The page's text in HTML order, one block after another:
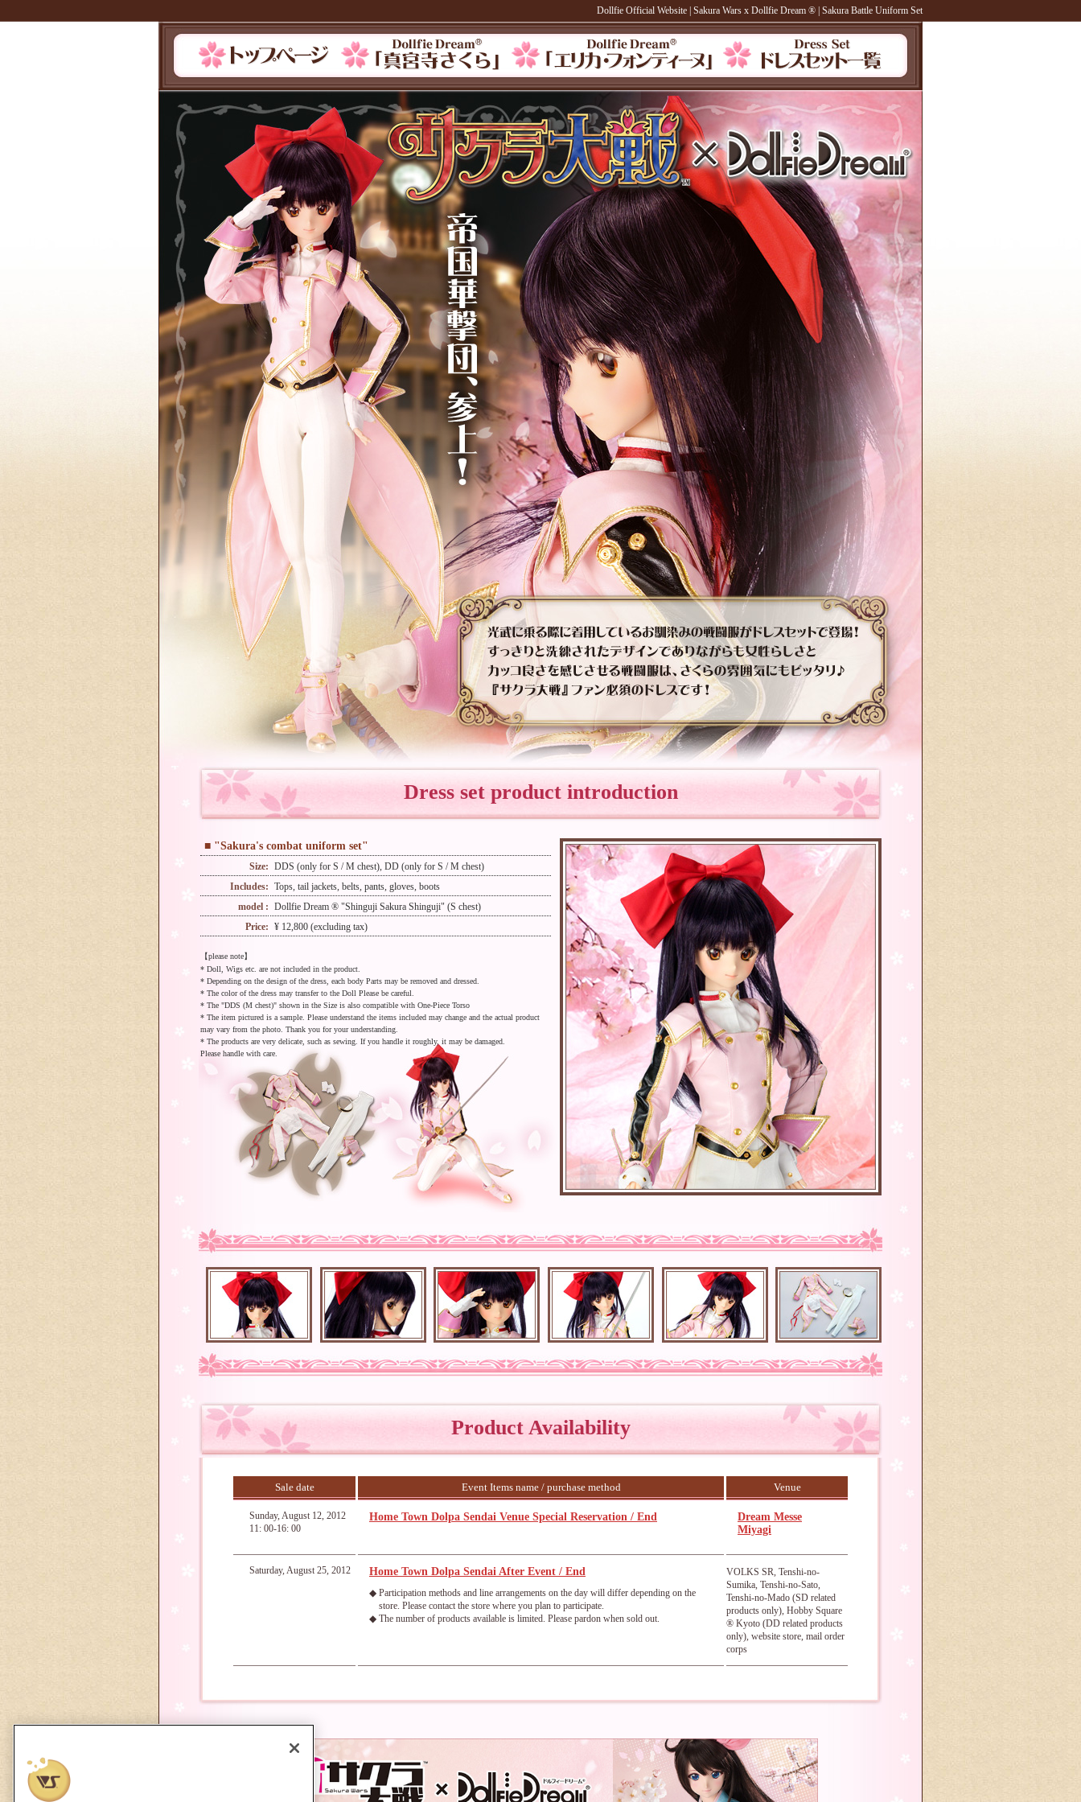
Dollfie Official Website Sakura Wars x Dollfie Dream ® | Sakura Battle Uniform Set
Dress set product introduction
■ "Sakura's combat uniform set"
Size: DDS (only for S / M chest), DD (only for S / M chest)
Includes: Tops, tail jackets, belts, pants, gloves, boots
model : Dollfie Dream ® "Shinguji Sakura Shinguji" (S chest)
Price: ¥ 12,800 (excluding tax)
【please note】
* Doll, Wigs etc. are not included in the product.
* Depending on the design of the dress, each body Parts may be removed and dressed.
* The color of the dress may transfer to the Doll Please be careful.
* The "DDS (M chest)" shown in the Size is also compatible with One-Piece Torso
* The item pictured is a sample. Please understand the items included may change and the actual product
may vary from the photo. Thank you for your understanding.
* The products are very delicate, such as sewing. If you handle it roughly, it may be damaged.
Please handle with care.
Product Availability
Sale date Event Items name / purchase method Venue
Sunday, August 12, 2012
11: 00-16: 00
Home Town Dolpa Sendai Venue Special Reservation / End
Dream Messe
Miyagi
Saturday, August 25, 2012 Home Town Dolpa Sendai After Event / End
◆ Participation methods and line arrangements on the day will differ depending on the
store. Please contact the store where you plan to participate.
◆ The number of products available is limited. Please pardon when sold out.
VOLKS SR, Tenshi-no-
Sumika, Tenshi-no-Sato,
Tenshi-no-Mado (SD related
products only), Hobby Square
® Kyoto (DD related products
only), website store, mail order
corps